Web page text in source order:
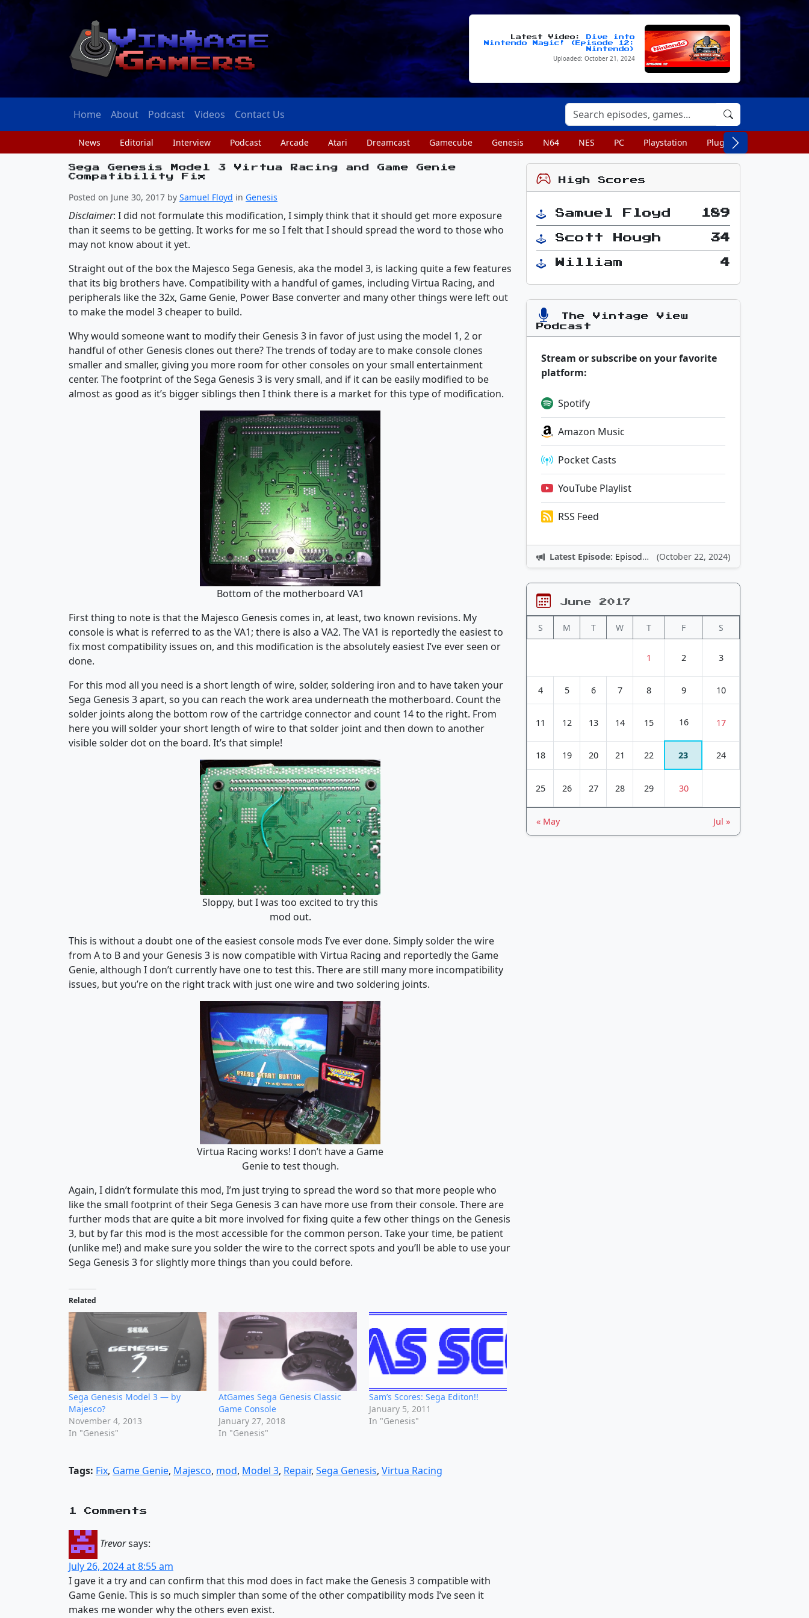
Latest Video:
Dive into
Nintendo Magic! (Episode 12:
Nintendo)
Uploaded: October 21, 2024
Home About Podcast Videos Contact Us
News Editorial Interview Podcast Arcade Atari Dreamcast Gamecube Genesis N64 NES PC Playstation Plug n Play
Sega Genesis Model 3 Virtua Racing and Game Genie
Compatibility Fix
Posted on June 30, 2017 by Samuel Floyd in Genesis
Disclaimer: I did not formulate this modification, I simply think that it should get more exposure
than it seems to be getting. It works for me so I felt that I should spread the word to those who
may not know about it yet.
Straight out of the box the Majesco Sega Genesis, aka the model 3, is lacking quite a few features
that its big brothers have. Compatibility with a handful of games, including Virtua Racing, and
peripherals like the 32x, Game Genie, Power Base converter and many other things were left out
to make the model 3 cheaper to build.
Why would someone want to modify their Genesis 3 in favor of just using the model 1, 2 or
handful of other Genesis clones out there? The trends of today are to make console clones
smaller and smaller, giving you more room for other consoles on your small entertainment
center. The footprint of the Sega Genesis 3 is very small, and if it can be easily modified to be
almost as good as it’s bigger siblings then I think there is a market for this type of modification.
Bottom of the motherboard VA1
First thing to note is that the Majesco Genesis comes in, at least, two known revisions. My
console is what is referred to as the VA1; there is also a VA2. The VA1 is reportedly the easiest to
fix most compatibility issues on, and this modification is the absolutely easiest I’ve ever seen or
done.
For this mod all you need is a short length of wire, solder, soldering iron and to have taken your
Sega Genesis 3 apart, so you can reach the work area underneath the motherboard. Count the
solder joints along the bottom row of the cartridge connector and count 14 to the right. From
here you will solder your short length of wire to that solder joint and then down to another
visible solder dot on the board. It’s that simple!
Sloppy, but I was too excited to try this
mod out.
This is without a doubt one of the easiest console mods I’ve ever done. Simply solder the wire
from A to B and your Genesis 3 is now compatible with Virtua Racing and reportedly the Game
Genie, although I don’t currently have one to test this. There are still many more incompatibility
issues, but you’re on the right track with just one wire and two soldering joints.
Virtua Racing works! I don’t have a Game
Genie to test though.
Again, I didn’t formulate this mod, I’m just trying to spread the word so that more people who
like the small footprint of their Sega Genesis 3 can have more use from their console. There are
further mods that are quite a bit more involved for fixing quite a few other things on the Genesis
3, but by far this mod is the most accessible for the common person. Take your time, be patient
(unlike me!) and make sure you solder the wire to the correct spots and you’ll be able to use your
Sega Genesis 3 for slightly more things than you could before.
Related
Sega Genesis Model 3 — by
Majesco?
November 4, 2013
In "Genesis"
AtGames Sega Genesis Classic
Game Console
January 27, 2018
In "Genesis"
Sam’s Scores: Sega Editon!!
January 5, 2011
In "Genesis"
Tags: Fix, Game Genie, Majesco, mod, Model 3, Repair, Sega Genesis, Virtua Racing
1 Comments
Trevorsays:
July 26, 2024 at 8:55 am
I gave it a try and can confirm that this mod does in fact make the Genesis 3 compatible with
Game Genie. This is so much simpler than some of the other compatibility mods I’ve seen it
makes me wonder why the others even exist.
High Scores
Samuel Floyd 189
Scott Hough 34
William 4
The Vintage View
Podcast
Stream or subscribe on your favorite
platform:
Spotify
Amazon Music
Pocket Casts
YouTube Playlist
RSS Feed
Latest Episode: Episode 12: Nintendo Adventures (October 22, 2024)
June 2017
S M T W T F S
1 2 3
4 5 6 7 8 9 10
11 12 13 14 15 16 17
18 19 20 21 22 23 24
25 26 27 28 29 30
« May Jul »